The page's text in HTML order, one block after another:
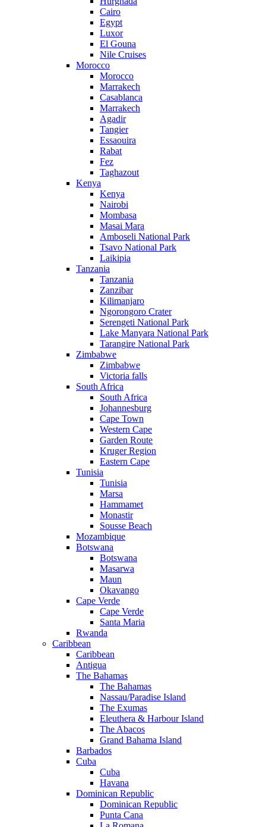
Cairo
Egypt
Luxor
El Gouna
Nile Cruises
Morocco
Morocco
Marrakech
Casablanca
Marrakech
Agadir
Tangier
Essaouira
Rabat
Fez
Taghazout
Kenya
Kenya
Nairobi
Mombasa
Masai Mara
Amboseli National Park
Tsavo National Park
Laikipia
Tanzania
Tanzania
Zanzibar
Kilimanjaro
Ngorongoro Crater
Serengeti National Park
Lake Manyara National Park
Tarangire National Park
Zimbabwe
Zimbabwe
Victoria falls
South Africa
South Africa
Johannesburg
Cape Town
Western Cape
Garden Route
Kruger Region
Eastern Cape
Tunisia
Tunisia
Marsa
Hammamet
Monastir
Sousse Beach
Mozambique
Botswana
Botswana
Masarwa
Maun
Okavango
Cape Verde
Cape Verde
Santa Maria
Rwanda
Caribbean
Caribbean
Antigua
The Bahamas
The Bahamas
Nassau/Paradise Island
The Exumas
Eleuthera & Harbour Island
The Abacos
Grand Bahama Island
Barbados
Cuba
Cuba
Havana
Dominican Republic
Dominican Republic
Punta Cana